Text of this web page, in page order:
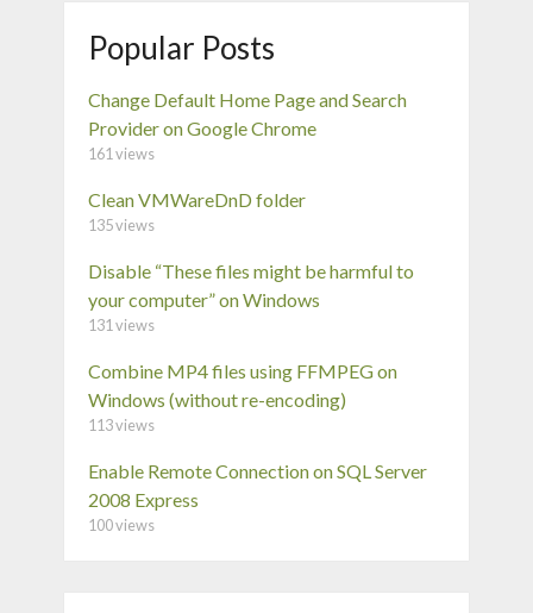
Popular Posts
Change Default Home Page and Search
Provider on Google Chrome
161 views
Clean VMWareDnD folder
135 views
Disable “These files might be harmful to
your computer” on Windows
131 views
Combine MP4 files using FFMPEG on
Windows (without re-encoding)
113 views
Enable Remote Connection on SQL Server
2008 Express
100 views